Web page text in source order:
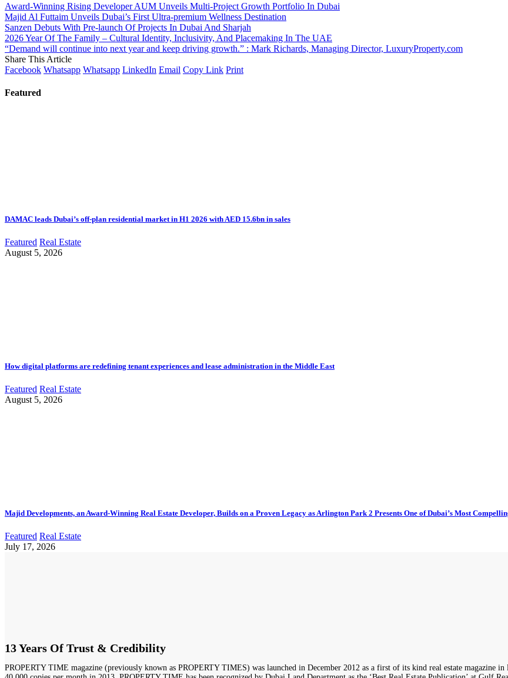
Award-Winning Rising Developer AUM Unveils Multi-Project Growth Portfolio In Dubai
Majid Al Futtaim Unveils Dubai’s First Ultra-premium Wellness Destination
Sanzen Debuts With Pre-launch Of Projects In Dubai And Sharjah
2026 Year Of The Family – Cultural Identity, Inclusivity, And Placemaking In The UAE
“Demand will continue into next year and keep driving growth.” : Mark Richards, Managing Director, LuxuryProperty.com
Share This Article
Facebook Whatsapp Whatsapp LinkedIn Email Copy Link Print
Featured
DAMAC leads Dubai’s off-plan residential market in H1 2026 with AED 15.6bn in sales
Featured Real Estate
August 5, 2026
How digital platforms are redefining tenant experiences and lease administration in the Middle East
Featured Real Estate
August 5, 2026
Majid Developments, an Award-Winning Real Estate Developer, Builds on a Proven Legacy as Arlington Park 2 Presents One of Dubai’s Most
Featured Real Estate
July 17, 2026
13 Years Of Trust & Credibility
PROPERTY TIME magazine (previously known as PROPERTY TIMES) was launched in December 2012 as a first of its kind real estate magazine